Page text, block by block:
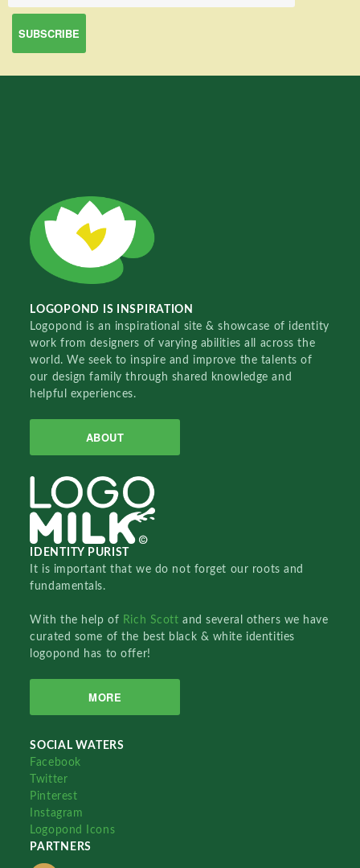
LOGOPOND IS INSPIRATION
Logopond is an inspirational site & showcase of identity
work from designers of varying abilities all across the
world. We seek to inspire and improve the talents of
our design family through shared knowledge and
helpful experiences.
ABOUT
IDENTITY PURIST
It is important that we do not forget our roots and
fundamentals.
With the help of Rich Scottand several others we have
curated some of the best black & white identities
logopond has to offer!
MORE
SOCIAL WATERS
Facebook
Twitter
Pinterest
Instagram
Logopond Icons
PARTNERS